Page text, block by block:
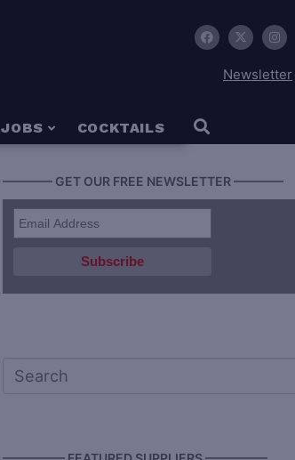
Newsletter
JOBS COCKTAILS
———— GET OUR FREE NEWSLETTER ————